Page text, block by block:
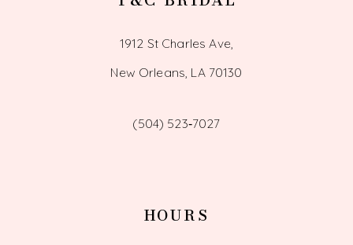
1912 St Charles Ave,
New Orleans, LA 70130
(504) 523‑7027
HOURS